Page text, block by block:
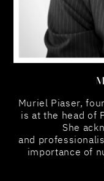
Muriel Piaser,
is at the head of
She
and
importance of